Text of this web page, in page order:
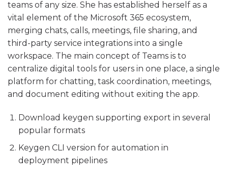
teams of any size. She has established herself as a
vital element of the Microsoft 365 ecosystem,
merging chats, calls, meetings, file sharing, and
third-party service integrations into a single
workspace. The main concept of Teams is to
centralize digital tools for users in one place, a single
platform for chatting, task coordination, meetings,
and document editing without exiting the app.
Download keygen supporting export in several
popular formats
Keygen CLI version for automation in
deployment pipelines